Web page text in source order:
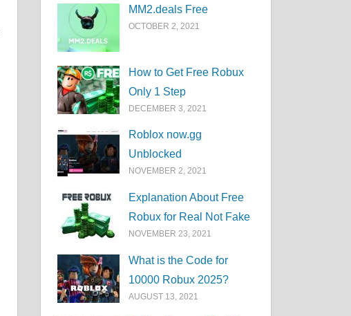
MM2.deals Free
OCTOBER 2, 2021
How to Get Free Robux
Only 1 Step
DECEMBER 3, 2021
Roblox now.gg
Unblocked
NOVEMBER 2, 2021
Explanation About Free
Robux for Real Not Fake
NOVEMBER 23, 2021
What is the Code for
10000 Robux 2025?
AUGUST 13, 2021